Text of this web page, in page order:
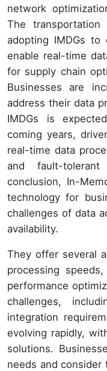
network
The
adopting IMDGs
enable real-time
for supply chain
Businesses are
address their data
IMDGs is
coming years,
real-time data
and fault-
conclusion, In-
technology for
challenges of data
availability.
They offer several
processing
performance
challenges,
integration
evolving rapidly,
solutions.
needs and